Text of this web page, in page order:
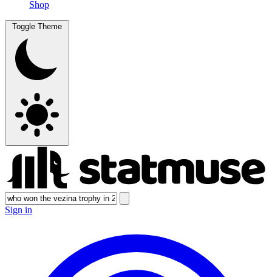
Shop
Toggle Theme
Sign in